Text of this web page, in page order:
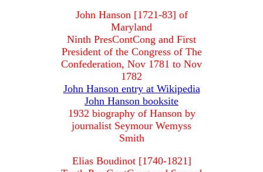
John Hanson [1721-83] of
Maryland
Ninth PresContCong and First
President of the Congress of The
Confederation, Nov 1781 to Nov
1782
John Hanson entry at Wikipedia
John Hanson booksite
1932 biography of Hanson by
journalist Seymour Wemyss
Smith
Elias Boudinot [1740-1821]